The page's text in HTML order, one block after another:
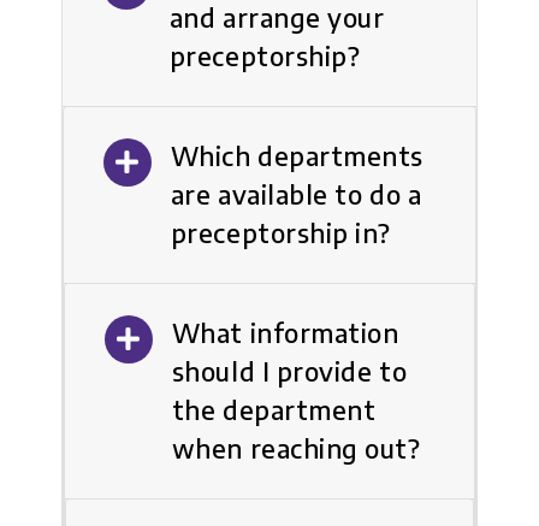
and arrange your
preceptorship?
Which departments
are available to do a
preceptorship in?
What information
should I provide to
the department
when reaching out?